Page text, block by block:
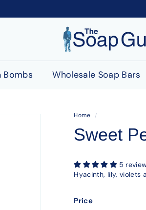
h
S
u
Bombs Wholesale Soap Bars
Home /
Sweet
5
Hyacinth, lily, violets
Price